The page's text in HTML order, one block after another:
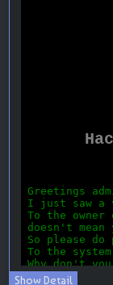
Show Detail